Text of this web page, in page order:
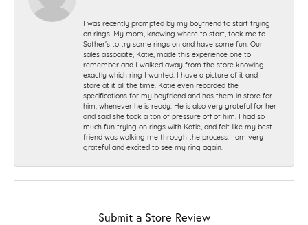
I was recently prompted by my boyfriend to start trying
on rings. My mom, knowing where to start, took me to
Sather's to try some rings on and have some fun. Our
sales associate, Katie, made this experience one to
remember and I walked away from the store knowing
exactly which ring I wanted. I have a picture of it and I
stare at it all the time. Katie even recorded the
specifications for my boyfriend and has them in store for
him, whenever he is ready. He is also very grateful for her
and said she took a ton of pressure off of him. I had so
much fun trying on rings with Katie, and felt like my best
friend was walking me through the process. I am very
grateful and excited to see my ring again.
Submit a Store Review